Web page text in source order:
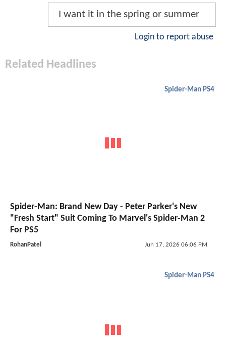
I want it in the spring or summer
Login to report abuse
Related Headlines
Spider-Man PS4
Spider-Man: Brand New Day - Peter Parker's New
"Fresh Start" Suit Coming To Marvel's Spider-Man 2
For PS5
RohanPatel Jun 17, 2026 06:06 PM
Spider-Man PS4